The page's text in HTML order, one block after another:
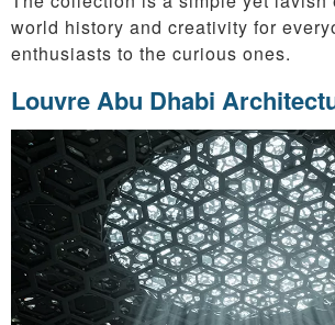
world history and creativity for
enthusiasts to the curious ones.
Louvre Abu Dhabi